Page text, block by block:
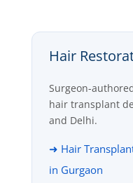
Hair
Surgeon-
hair transplant
and Delhi.
➜ Hair
in Gurgaon